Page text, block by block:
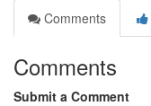
Comments
Comments
Submit a Comment